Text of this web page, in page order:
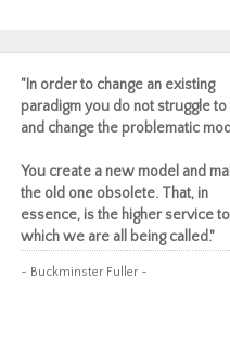
"In order to change an existing
paradigm you do not struggle to
and change the problematic
You create a new model and
the old one obsolete. That, in
essence, is the higher service to
which we are all being called."
~ Buckminster Fuller ~